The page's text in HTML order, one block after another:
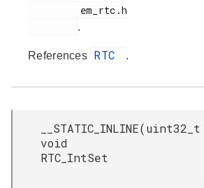
.
References RTC .
__STATIC_INLINE
void
RTC_IntSet
(uint32_t